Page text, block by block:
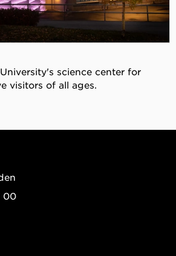
science center for
visitors of all ages.
00